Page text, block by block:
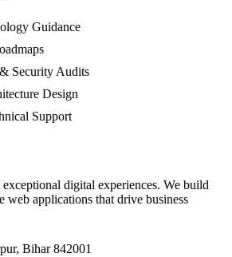
Guidance
Security Audits
Design
Support
digital experiences. We build
web applications that drive business
Bihar 842001